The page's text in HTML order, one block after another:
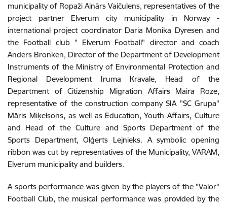
municipality of Ropaži Ainārs Vaičulens, representatives of the
project partner Elverum city municipality in Norway -
international project coordinator Daria Monika Dyresen and
the Football club " Elverum Football" director and coach
Anders Bronken, Director of the Department of Development
Instruments of the Ministry of Environmental Protection and
Regional Development Iruma Kravale, Head of the
Department of Citizenship Migration Affairs Maira Roze,
representative of the construction company SIA "SC Grupa"
Māris Miķelsons, as well as Education, Youth Affairs, Culture
and Head of the Culture and Sports Department of the
Sports Department, Olģerts Lejnieks. A symbolic opening
ribbon was cut by representatives of the Municipality, VARAM,
Elverum municipality and builders.
A sports performance was given by the players of the "Valor"
Football Club, the musical performance was provided by the